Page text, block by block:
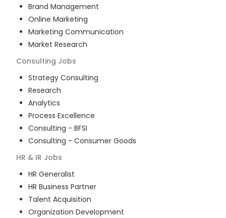
Brand Management
Online Marketing
Marketing Communication
Market Research
Consulting Jobs
Strategy Consulting
Research
Analytics
Process Excellence
Consulting - BFSI
Consulting - Consumer Goods
HR & IR Jobs
HR Generalist
HR Business Partner
Talent Acquisition
Organization Development